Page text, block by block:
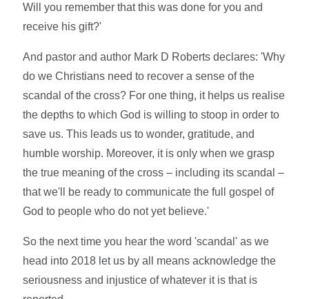
Will you remember that this was done for you and
receive his gift?'
And pastor and author Mark D Roberts declares: 'Why
do we Christians need to recover a sense of the
scandal of the cross? For one thing, it helps us realise
the depths to which God is willing to stoop in order to
save us. This leads us to wonder, gratitude, and
humble worship. Moreover, it is only when we grasp
the true meaning of the cross – including its scandal –
that we'll be ready to communicate the full gospel of
God to people who do not yet believe.'
So the next time you hear the word 'scandal' as we
head into 2018 let us by all means acknowledge the
seriousness and injustice of whatever it is that is